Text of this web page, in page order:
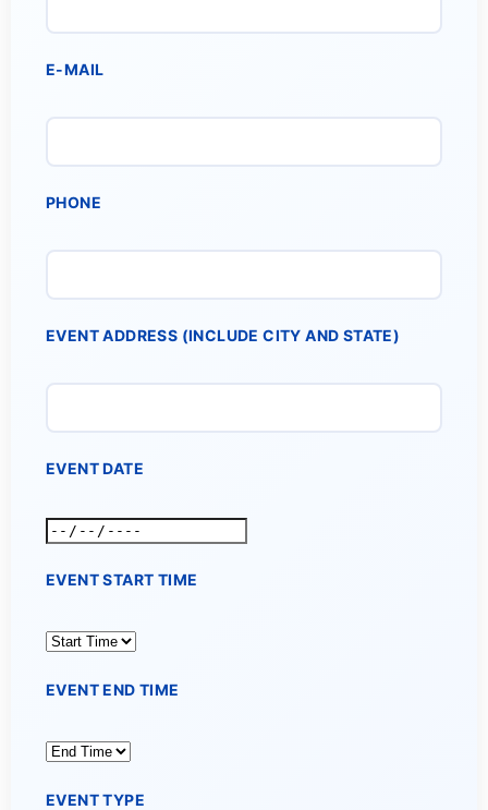
E-MAIL
PHONE
EVENT ADDRESS (INCLUDE CITY AND STATE)
EVENT DATE
EVENT START TIME
EVENT END TIME
EVENT TYPE